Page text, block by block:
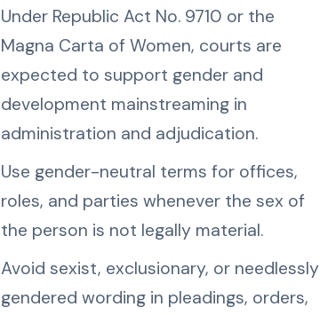
Under Republic Act No. 9710 or the
Magna Carta of Women, courts are
expected to support gender and
development mainstreaming in
administration and adjudication.
Use gender-neutral terms for offices,
roles, and parties whenever the sex of
the person is not legally material.
Avoid sexist, exclusionary, or needlessly
gendered wording in pleadings, orders,